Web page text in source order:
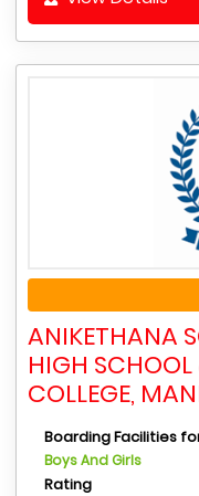
ANIKETHANA
HIGH SCHOOL
COLLEGE,
Boarding Facilities
Boys And Girls
Rating